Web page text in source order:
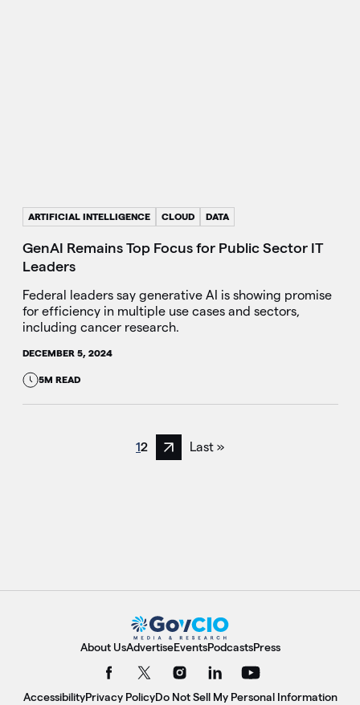
ARTIFICIAL INTELLIGENCE CLOUD DATA
GenAI Remains Top Focus for Public Sector IT
Leaders
Federal leaders say generative AI is showing promise
for efficiency in multiple use cases and sectors,
including cancer research.
DECEMBER 5, 2024
5M READ
12
Next page
Last »
About UsAdvertiseEventsPodcastsPress
AccessibilityPrivacy PolicyDo Not Sell My Personal Information